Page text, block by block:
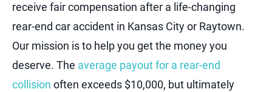
receive fair compensation after a life-changing
rear-end car accident in Kansas City or Raytown.
Our mission is to help you get the money you
deserve. The average payout for a rear-end
collision often exceeds $10,000, but ultimately